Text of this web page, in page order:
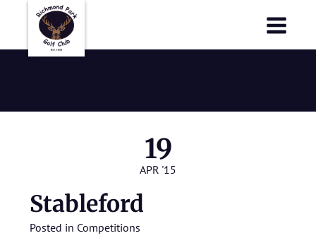
19
APR '15
Stableford
Posted in Competitions